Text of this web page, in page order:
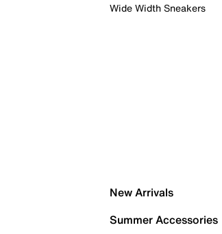
Wide Width Sneakers
New Arrivals
Summer Accessories